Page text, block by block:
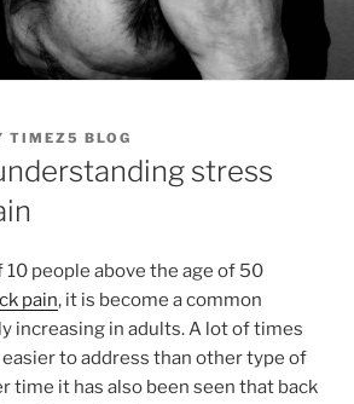
TIMEZ5 BLOG
stress
people above the age of 50
pain, it is become a common
increasing in adults. A lot of times
easier to address than other type of
time it has also been seen that back